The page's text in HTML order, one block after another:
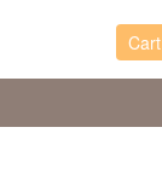
Cart